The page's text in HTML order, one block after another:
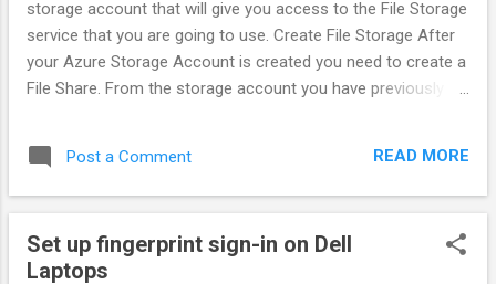
storage account that will give you access to the File Storage
service that you are going to use. Create File Storage After
your Azure Storage Account is created you need to create a
File Share. From the storage account you have previously
on the share. Map Network Drive Now that your file share is
created, you can map it as a network drive in your computer.
properties button on your file share toolbar. Note that you
should change https:// to \\ in order to mount the file share.
Post a Comment READ MORE
Set up fingerprint sign-in on Dell
Laptops